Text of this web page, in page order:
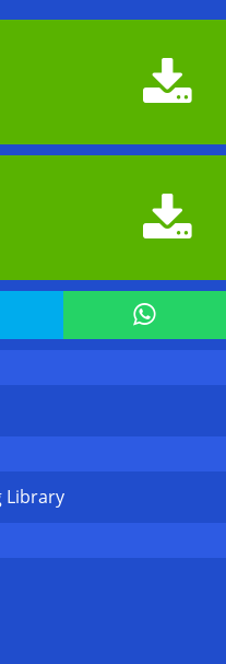



Library